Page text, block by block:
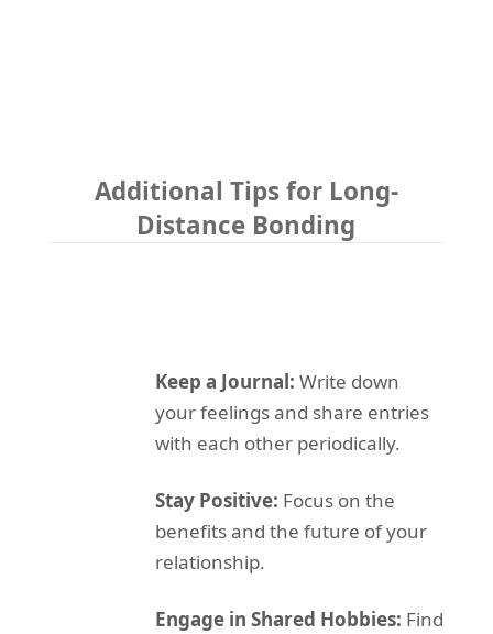
Additional Tips for Long-
Distance Bonding
Keep a Journal: Write down
your feelings and share entries
with each other periodically.
Stay Positive: Focus on the
benefits and the future of your
relationship.
Engage in Shared Hobbies: Find